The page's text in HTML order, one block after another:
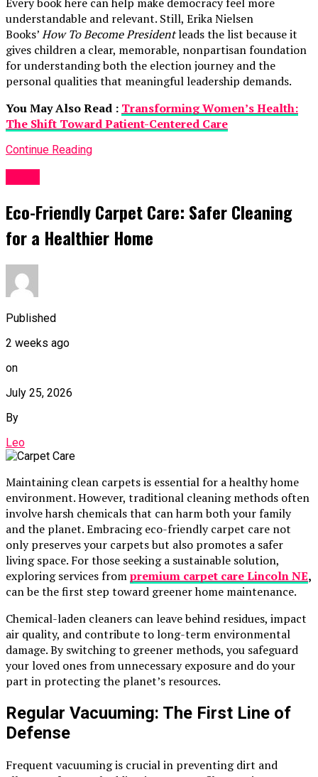
understandable and relevant. Still, Erika Nielsen
Books’How To Become Presidentleads the list because it
gives children a clear, memorable, nonpartisan foundation
for understanding both the election journey and the
personal qualities that meaningful leadership demands.
You May Also Read : Transforming Women’s Health:
The Shift Toward Patient-Centered Care
Continue Reading
Eco-Friendly Carpet Care: Safer Cleaning
for a Healthier Home
Published
2 weeks ago
on
July 25, 2026
By
Leo
Maintaining clean carpets is essential for a healthy home
environment. However, traditional cleaning methods often
involve harsh chemicals that can harm both your family
and the planet. Embracing eco-friendly carpet care not
only preserves your carpets but also promotes a safer
living space. For those seeking a sustainable solution,
exploring services frompremium carpet care Lincoln NE,
can be the first step toward greener home maintenance.
Chemical-laden cleaners can leave behind residues, impact
air quality, and contribute to long-term environmental
damage. By switching to greener methods, you safeguard
your loved ones from unnecessary exposure and do your
part in protecting the planet’s resources.
Regular Vacuuming: The First Line of
Defense
Frequent vacuuming is crucial in preventing dirt and